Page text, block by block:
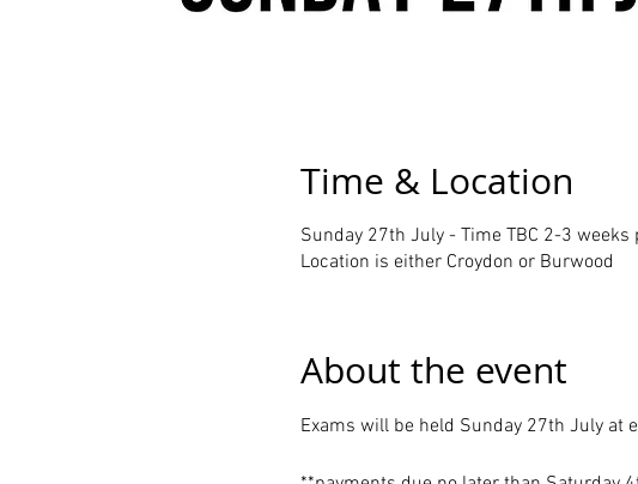
Time & Location
Sunday 27th July - Time TBC 2-3 weeks
Location is either Croydon or Burwood
About the event
Exams will be held Sunday 27th July at